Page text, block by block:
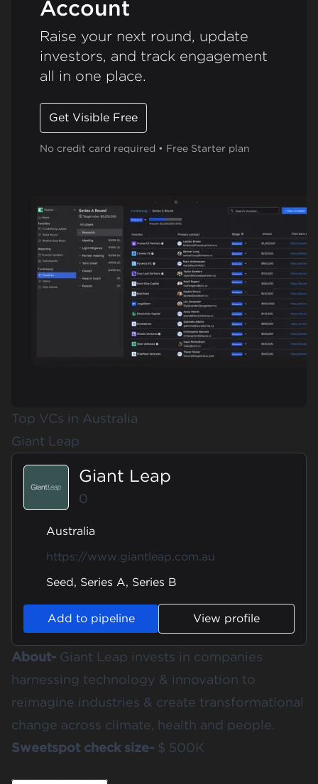
Account
Raise your next round, update
investors, and track engagement
all in one place.
Get Visible Free
No credit card required • Free Starter plan
Top VCs in Australia
Giant Leap
Giant Leap
0
Australia
https://www.giantleap.com.au
Seed, Series A, Series B
Add to pipeline View profile
About- Giant Leap invests in companies
harnessing technology & innovation to
reimagine industries & create transformational
change across climate, health and people.
Sweetspot check size- $ 500K